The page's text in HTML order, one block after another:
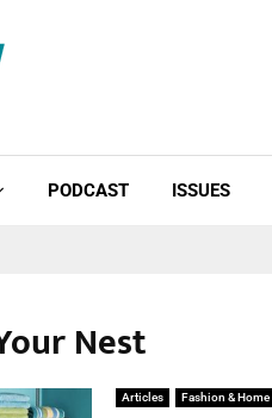
PODCAST ISSUES
Nest
Articles Fashion & Home